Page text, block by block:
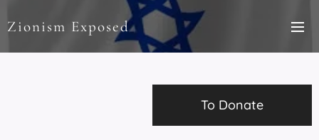
Zionism Exposed
To Donate